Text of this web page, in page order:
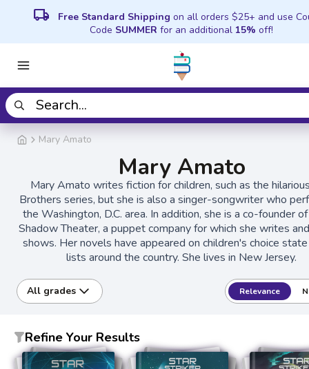
local_shipping Free Standard Shipping on all orders $25+ and use
Code SUMMER for an additional 15% off!
Mary Amato
Mary Amato
Mary Amato writes fiction for children, such as the
Brothers series, but she is also a singer-songwriter who
the Washington, D.C. area. In addition, she is a co-founder
Shadow Theater, a puppet company for which she writes
shows. Her novels have appeared on children's choice
lists around the country. She lives in New Jersey.
All grades Relevance
Refine Your Results